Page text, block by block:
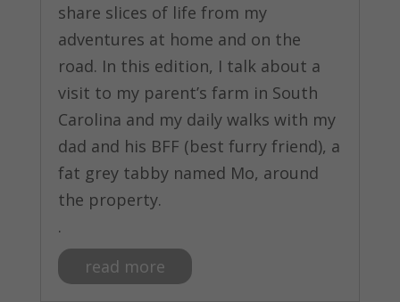
share slices of life from my
adventures at home and on the
road. In this edition, I talk about a
visit to my parent’s farm in South
Carolina and my daily walks with my
dad and his BFF (best furry friend), a
fat grey tabby named Mo, around
the property.
.
read more